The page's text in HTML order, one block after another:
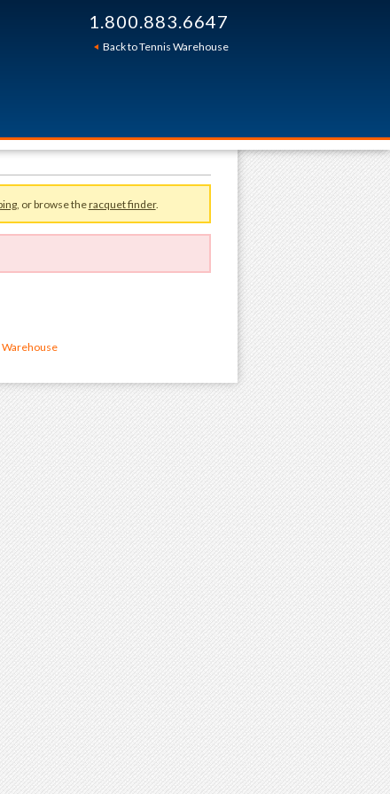
1.800.883.6647
Back to Tennis Warehouse
, or browse theracquet finder.
Warehouse